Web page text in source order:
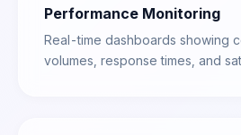
Performance Monitoring
Real-time dashboards showing
volumes, response times, and